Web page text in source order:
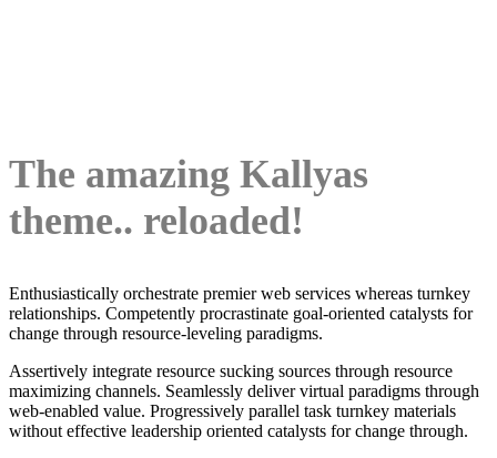
The amazing Kallyas
theme.. reloaded!
Enthusiastically orchestrate premier web services whereas turnkey
relationships. Competently procrastinate goal-oriented catalysts for
change through resource-leveling paradigms.
Assertively integrate resource sucking sources through resource
maximizing channels. Seamlessly deliver virtual paradigms through
web-enabled value. Progressively parallel task turnkey materials
without effective leadership oriented catalysts for change through.